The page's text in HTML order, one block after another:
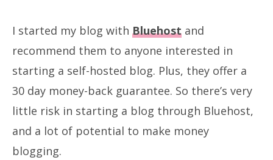
I started my blog with Bluehost and
recommend them to anyone interested in
starting a self-hosted blog. Plus, they offer a
30 day money-back guarantee. So there’s very
little risk in starting a blog through Bluehost,
and a lot of potential to make money
blogging.